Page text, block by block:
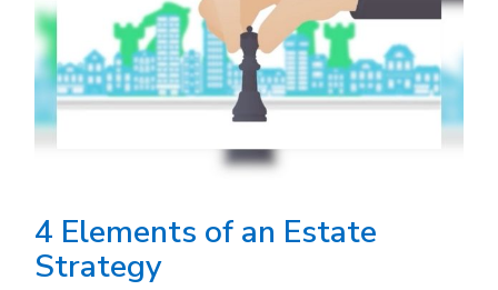
4 Elements of an Estate
Strategy